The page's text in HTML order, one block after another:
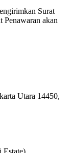
Surat
Penawaran akan
Utara 14450,
Estate)